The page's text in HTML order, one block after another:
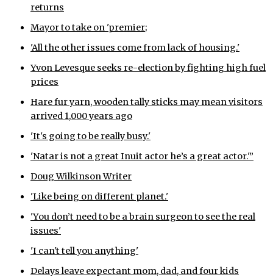
WEEKLY EDITION
ᐃᓄᒃᑎᑐᑦ
SEARCH
ARCHIVE
ABOUT
CONTACT
NOTICES
TENDERS
returns
Mayor to take on 'premier;
'All the other issues come from lack of housing.'
Yvon Levesque seeks re-election by fighting high fuel
prices
Hare fur yarn, wooden tally sticks may mean visitors
arrived 1,000 years ago
'It's going to be really busy.'
'Natar is not a great Inuit actor he’s a great actor.'”
Doug Wilkinson Writer
'Like being on different planet.'
'You don’t need to be a brain surgeon to see the real
issues'
'I can't tell you anything'
Delays leave expectant mom, dad, and four kids